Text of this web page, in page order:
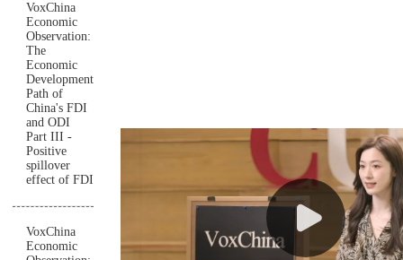
VoxChina
Economic
Observation:
The
Economic
Development
Path of
China's FDI
and ODI
Part III -
Positive
spillover
effect of FDI
VoxChina
Economic